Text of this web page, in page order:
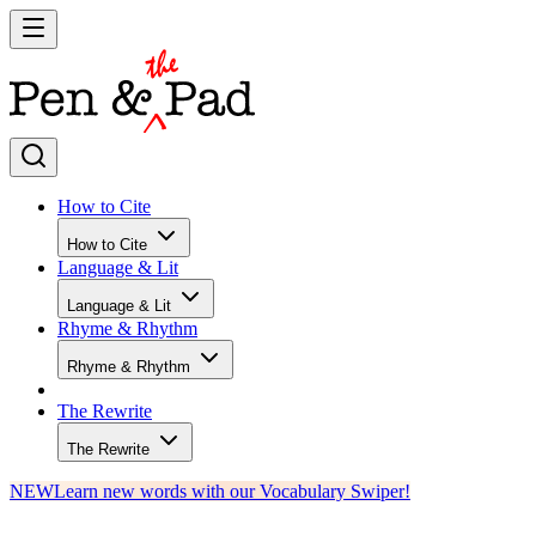
How to Cite
How to Cite
Language & Lit
Language & Lit
Rhyme & Rhythm
Rhyme & Rhythm
The Rewrite
The Rewrite
NEWLearn new words with our Vocabulary Swiper!